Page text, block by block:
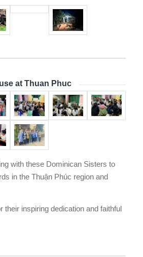
at Thuan Phuc
with these Dominican Sisters to
in the Thuận Phúc region and
their inspiring dedication and faithful